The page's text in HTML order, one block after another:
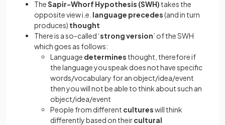
TheSapir-Whorf Hypothesis (SWH) takes the
opposite view i.e. language precedes(and in turn
produces) thought
There is a so-called ‘strong version’ of the SWH
which goes as follows:
Language determines thought, therefore if
the language you speak does not have specific
words/vocabulary for an object/idea/event
then you will not be able to think about such an
object/idea/event
People from different cultureswill think
differently based on theircultural